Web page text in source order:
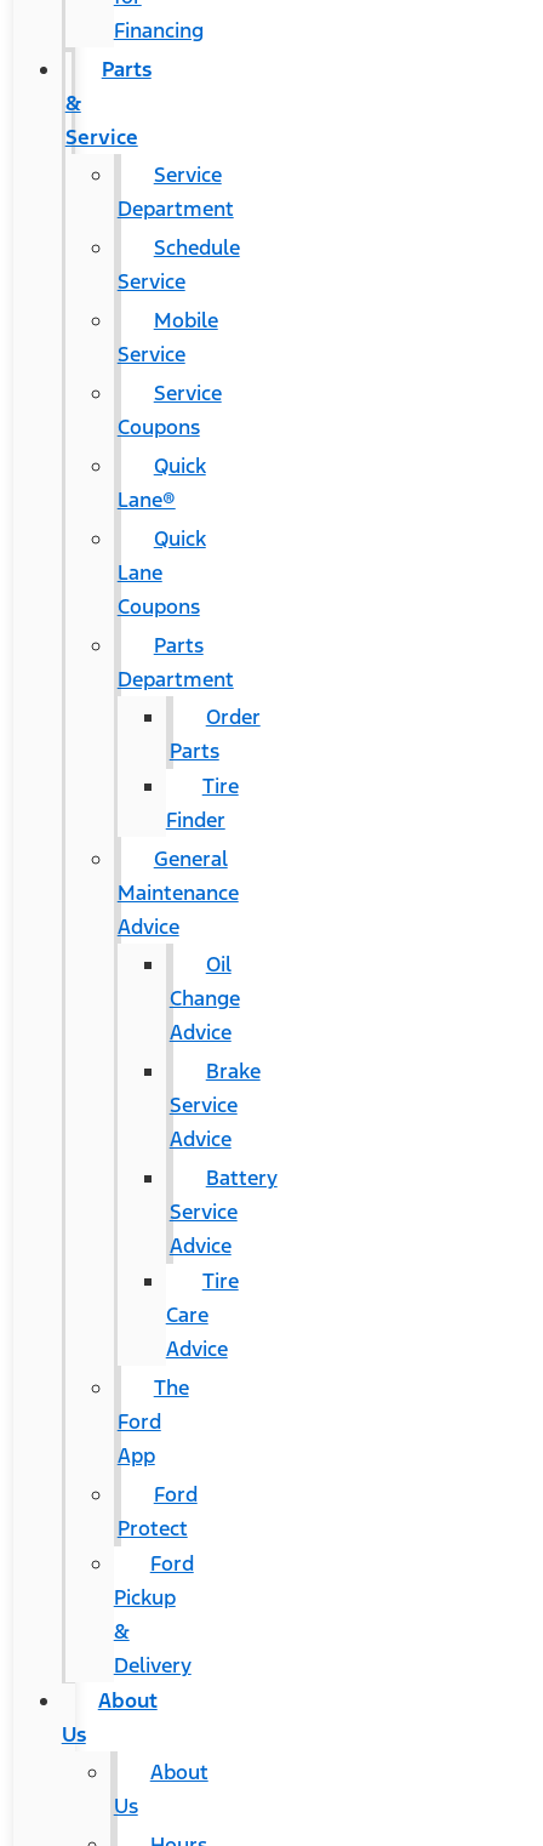
Financing
Parts
&
Service
Service
Department
Schedule
Service
Mobile
Service
Service
Coupons
Quick
Lane®
Quick
Lane
Coupons
Parts
Department
Order
Parts
Tire
Finder
General
Maintenance
Advice
Oil
Change
Advice
Brake
Service
Advice
Battery
Service
Advice
Tire
Care
Advice
The
Ford
App
Ford
Protect
Ford
Pickup
&
Delivery
About
Us
About
Us